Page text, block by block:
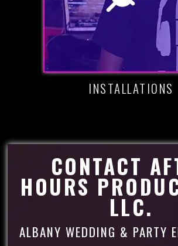
INSTALLATIONS
CONTACT
HOURS
LLC.
ALBANY WEDDING & PARTY